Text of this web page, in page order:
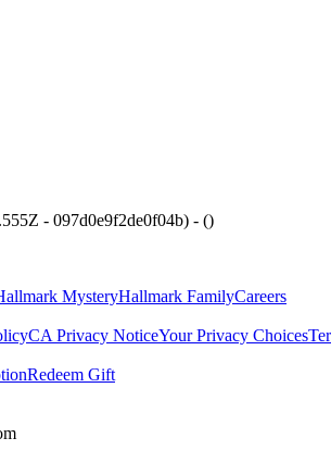
- 097d0e9f2de0f04b) - ()
MysteryHallmark FamilyCareers
CA Privacy NoticeYour Privacy Choices
Redeem Gift